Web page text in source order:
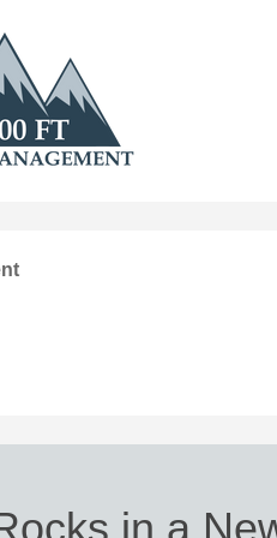
in a